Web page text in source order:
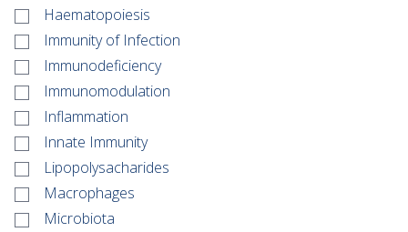
Haematopoiesis
Immunity of Infection
Immunodeficiency
Immunomodulation
Inflammation
Innate Immunity
Lipopolysacharides
Macrophages
Microbiota